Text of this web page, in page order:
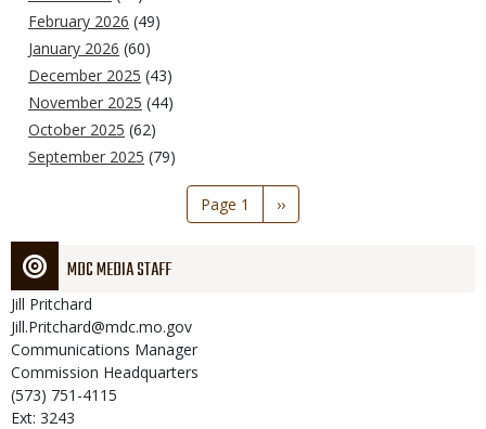
February 2026 (49)
January 2026 (60)
December 2025 (43)
November 2025 (44)
October 2025 (62)
September 2025 (79)
Page 1
Next
page
››
MDC MEDIA STAFF
Jill Pritchard
Jill.Pritchard@mdc.mo.gov
Communications Manager
Commission Headquarters
(573) 751-4115
Ext: 3243